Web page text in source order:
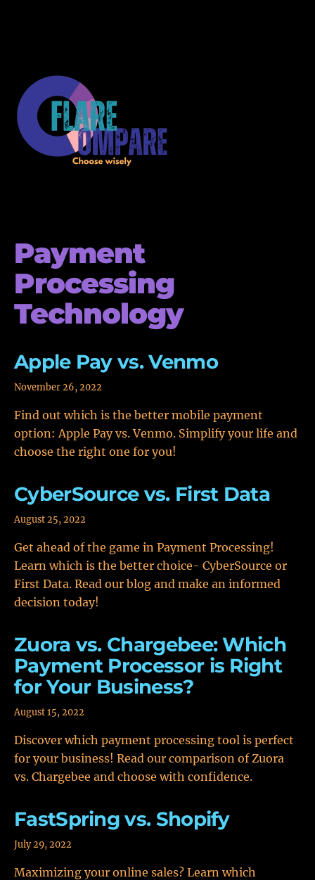
Payment
Processing
Technology
Apple Pay vs. Venmo
November 26, 2022
Find out which is the better mobile payment
option: Apple Pay vs. Venmo. Simplify your life and
choose the right one for you!
CyberSource vs. First Data
August 25, 2022
Get ahead of the game in Payment Processing!
Learn which is the better choice- CyberSource or
First Data. Read our blog and make an informed
decision today!
Zuora vs. Chargebee: Which
Payment Processor is Right
for Your Business?
August 15, 2022
Discover which payment processing tool is perfect
for your business! Read our comparison of Zuora
vs. Chargebee and choose with confidence.
FastSpring vs. Shopify
July 29, 2022
Maximizing your online sales? Learn which